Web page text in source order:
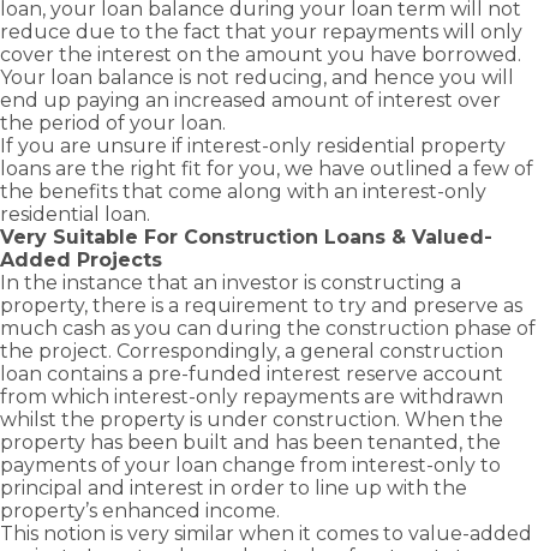
right
home
loan to
suit
your
Construction
Loans
Cash Out –
Equity
Release
Employed –
Low Doc
business
moving.
as a first
home
buyer.
commercial
growth
opportunities
with
Greenline
Home
Loans.
Credit Loans
Commercial
Property
Loans
loan, your loan balance during your loan term will not
reduce due to the fact that your repayments will only
cover the interest on the amount you have borrowed.
Your loan balance is not reducing, and hence you will
end up paying an increased amount of interest over
the period of your loan.
If you are unsure if interest-only residential property
loans are the right fit for you, we have outlined a few of
the benefits that come along with an interest-only
residential loan.
Very Suitable For Construction Loans & Valued-
Added Projects
In the instance that an investor is constructing a
property, there is a requirement to try and preserve as
much cash as you can during the construction phase of
the project. Correspondingly, a general construction
loan contains a pre-funded interest reserve account
from which interest-only repayments are withdrawn
whilst the property is under construction. When the
property has been built and has been tenanted, the
payments of your loan change from interest-only to
principal and interest in order to line up with the
property’s enhanced income.
This notion is very similar when it comes to value-added